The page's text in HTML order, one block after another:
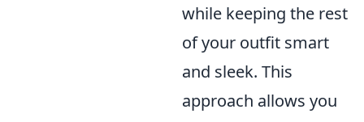
while keeping the rest
of your outfit smart
and sleek. This
approach allows you